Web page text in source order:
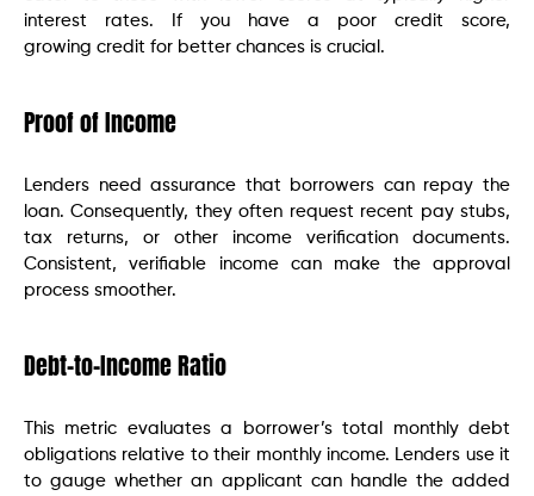
interest rates. If you have a poor credit score,
growing credit for better chances is crucial.
Proof of Income
Lenders need assurance that borrowers can repay the
loan. Consequently, they often request recent pay stubs,
tax returns, or other income verification documents.
Consistent, verifiable income can make the approval
process smoother.
Debt-to-Income Ratio
This metric evaluates a borrower’s total monthly debt
obligations relative to their monthly income. Lenders use it
to gauge whether an applicant can handle the added